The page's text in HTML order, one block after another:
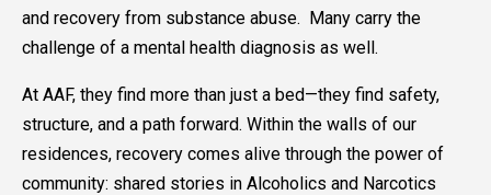
and recovery from substance abuse. Many carry the
challenge of a mental health diagnosis as well.
At AAF, they find more than just a bed—they find safety,
structure, and a path forward. Within the walls of our
residences, recovery comes alive through the power of
community: shared stories in Alcoholics and Narcotics